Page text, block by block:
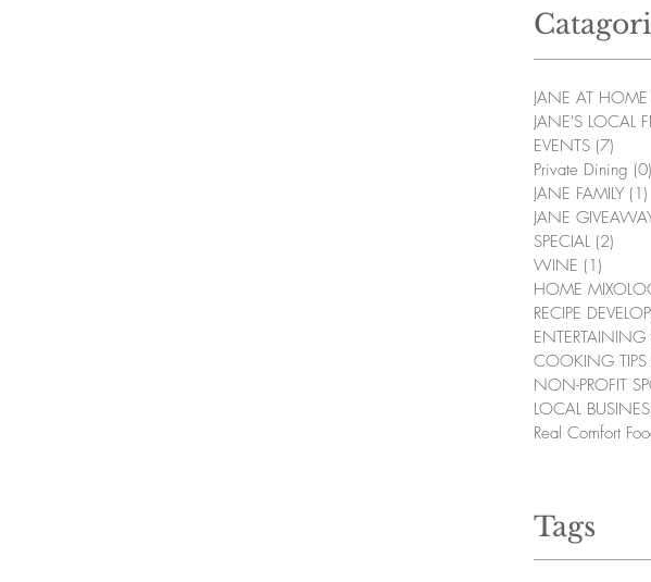
JANE AT HOME
JANE'S LOCAL
EVENTS (7)
Private Dining (0)
JANE FAMILY (1)
JANE
SPECIAL (2)
WINE (1)
HOME
RECIPE
COOKING TIPS
NON-PROFIT
LOCAL
Real Comfort
Tags